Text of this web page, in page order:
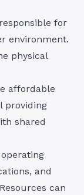
for
environment.
physical
affordable
providing
shared
and
can